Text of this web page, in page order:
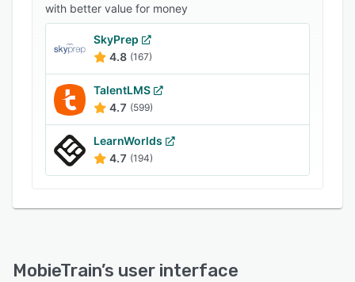
compliance, and more.
MobieTrain facilitates integration with several
third-party applications such as GoodHabitz,
Speakap, Beekeeper, Workday, SAP
SuccessFactors HXM Suite, and more.
Businesses can use the content management
system to create crash courses, categorize
learning paths, invite users through SMS and
email, and include hyperlinks in the content.
with better value for money
SkyPrep
4.8 (167)
TalentLMS
4.7 (599)
LearnWorlds
4.7 (194)
MobieTrain’s user interface